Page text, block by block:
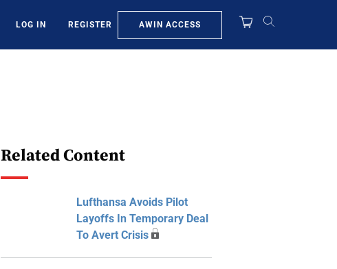
LOG IN REGISTER AWIN ACCESS
Related Content
Lufthansa Avoids Pilot
Layoffs In Temporary Deal
To Avert Crisis